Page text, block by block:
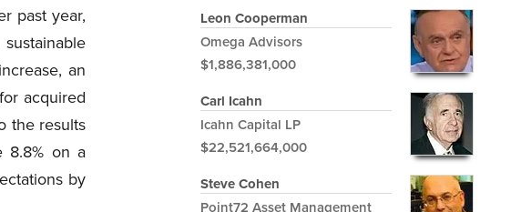
past year,
an
acquired
the results
8.8% on a
by
Leon Cooperman
Omega Advisors
$1,886,381,000
Carl Icahn
Icahn Capital LP
$22,521,664,000
Steve Cohen
Point72 Asset Management